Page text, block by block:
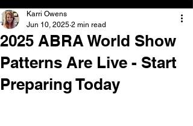
2025 ABRA World Show
Patterns Are Live - Start
Preparing Today
Karri Owens
Jun 10, 2025 2 min read